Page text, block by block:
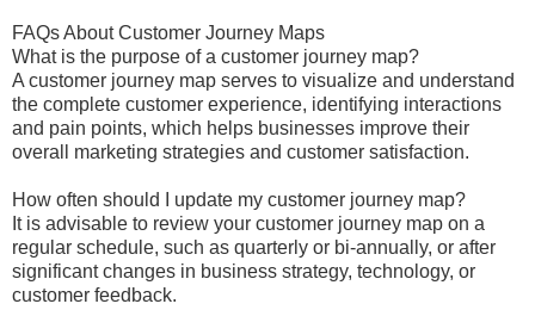
FAQs About Customer Journey Maps
What is the purpose of a customer journey map?
A customer journey map serves to visualize and understand
the complete customer experience, identifying interactions
and pain points, which helps businesses improve their
overall marketing strategies and customer satisfaction.
How often should I update my customer journey map?
It is advisable to review your customer journey map on a
regular schedule, such as quarterly or bi-annually, or after
significant changes in business strategy, technology, or
customer feedback.